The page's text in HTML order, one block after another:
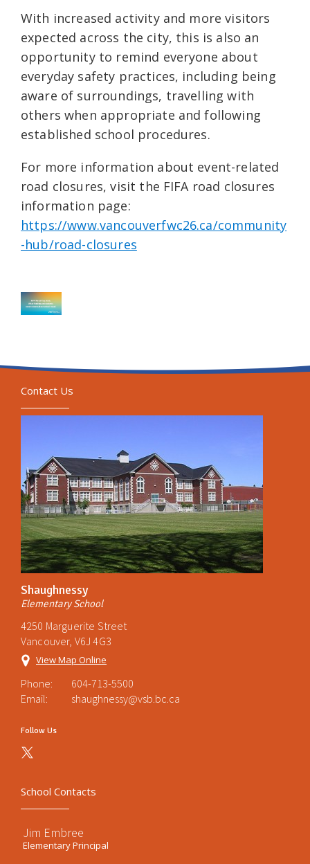
With increased activity and more visitors
expected across the city, this is also an
opportunity to remind everyone about
everyday safety practices, including being
aware of surroundings, travelling with
others when appropriate and following
established school procedures.
For more information about event-related
road closures, visit the FIFA road closures
information page:
https://www.vancouverfwc26.ca/community
-hub/road-closures
Contact Us
Shaughnessy
Elementary School
4250 Marguerite Street
Vancouver, V6J 4G3
View Map Online
Phone:
604-713-5500
Email:
shaughnessy@vsb.bc.ca
Follow Us
School Contacts
Jim Embree
Elementary Principal